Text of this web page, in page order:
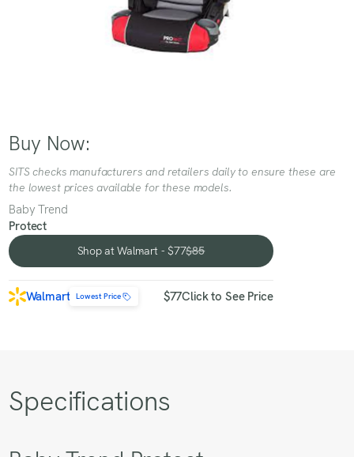
Buy Now:
SITS checks manufacturers and retailers daily to ensure these are
the lowest prices available for these models.
Baby Trend
Protect
Shop at Walmart - $77$85
Shop at Walmart - $77
Walmart Lowest Price $77Click to See Price
Specifications